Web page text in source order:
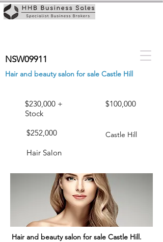
NSW09911
Hair and beauty salon for sale Castle Hill
$230,000 +
Stock
$100,000
$252,000 Castle Hill
Hair Salon
Hair and beauty salon for sale Castle Hill.